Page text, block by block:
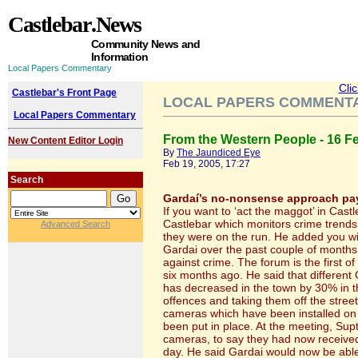
Castlebar.News
Community News and
Information
Local Papers Commentary
Castlebar's Front Page
Local Papers Commentary
New Content Editor Login
Search
Advanced Search
LOCAL PAPERS
From the Western People - 16
By The Jaundiced Eye
Feb 19, 2005, 17:27
Gardaí’s no-nonsense approach
If you want to ‘act the maggot’ in
Castlebar which monitors crime
they were on the run. He added you
Gardai over the past couple of
against crime. The forum is the first
six months ago. He said that
has decreased in the town by 30% in
offences and taking them off the
cameras which have been installed
been put in place. At the meeting,
cameras, to say they had now
day. He said Gardai would now be